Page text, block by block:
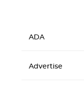
ADA
Advertise